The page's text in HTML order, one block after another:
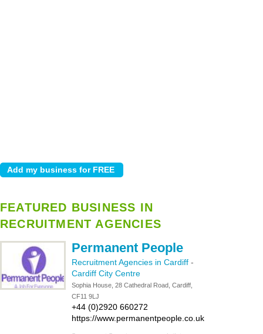
FEATURED BUSINESS IN
RECRUITMENT AGENCIES
Permanent People
Recruitment Agencies in Cardiff -
Cardiff City Centre
Sophia House, 28 Cathedral Road, Cardiff,
CF11 9LJ
+44 (0)2920 660272
https://www.permanentpeople.co.uk